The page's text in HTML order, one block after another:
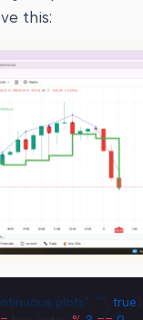
this:
plots" "" true